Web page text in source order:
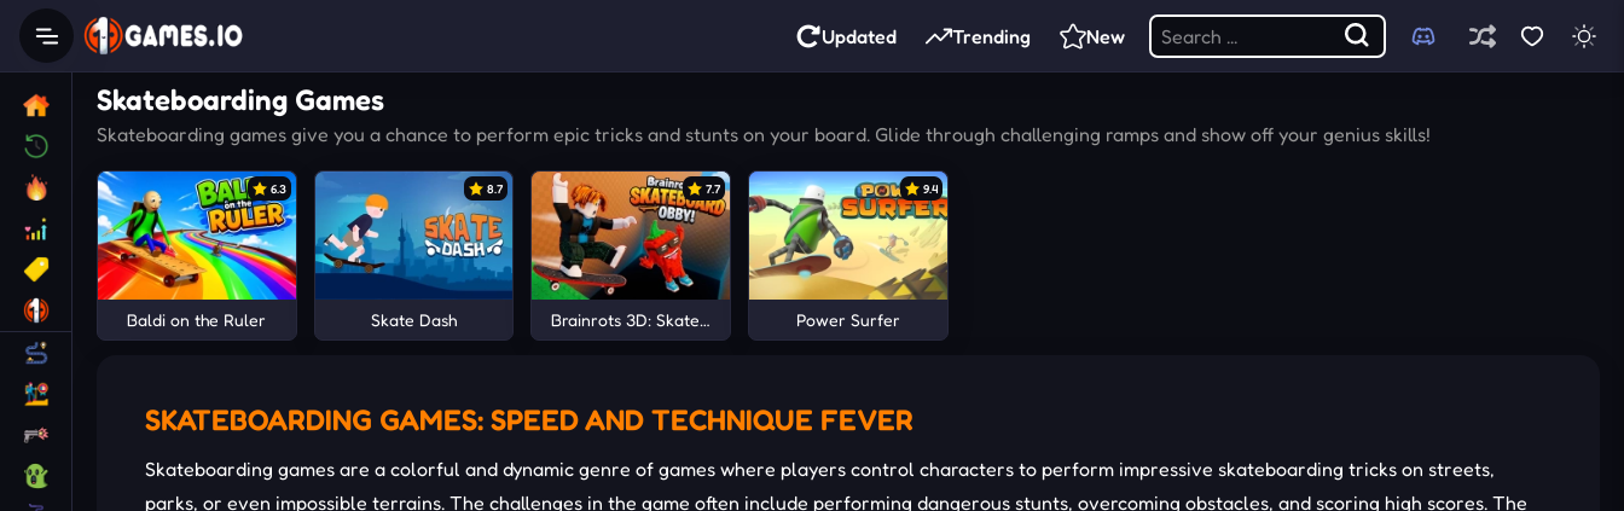
Updated Trending New
Skateboarding Games
Skateboarding games give you a chance to perform epic tricks and stunts on your board. Glide through challenging ramps and show off your genius skills!
6.3
Baldi on the Ruler
8.7
Skate Dash
7.7
Brainrots 3D: Skateboard Obby!
9.4
Power Surfer
SKATEBOARDING GAMES: SPEED ​​AND TECHNIQUE FEVER
Skateboarding games are a colorful and dynamic genre of games where players control characters to perform impressive skateboarding tricks on streets,
parks, or even impossible terrains. The challenges in the game often include performing dangerous stunts, overcoming obstacles, and scoring high scores. The